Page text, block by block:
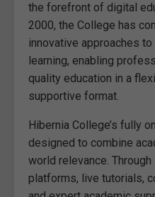
the forefront of digital
2000, the College has
innovative approaches
learning, enabling
quality education in a
supportive format.
Hibernia College’s fully
designed to combine
world relevance.
platforms, live tutorials,